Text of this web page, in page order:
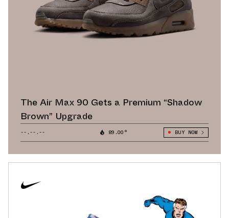
The Air Max 90 Gets a Premium “Shadow
Brown” Upgrade
--.--.-- 89.00° BUY NOW